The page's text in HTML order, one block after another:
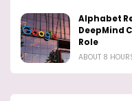
Alphabet
DeepMind
Role
ABOUT 8